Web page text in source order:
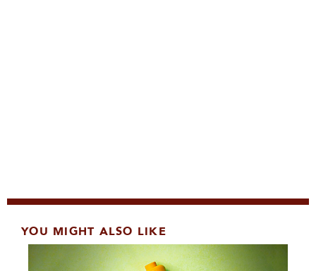
YOU MIGHT ALSO LIKE